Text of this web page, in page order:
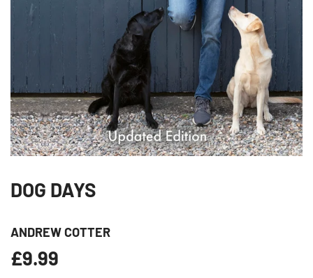
DOG DAYS
ANDREW COTTER
£9.99